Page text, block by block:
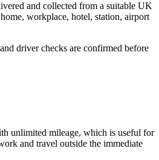
and collected from a suitable UK
workplace, hotel, station, airport
driver checks are confirmed before
unlimited mileage, which is useful for
and travel outside the immediate